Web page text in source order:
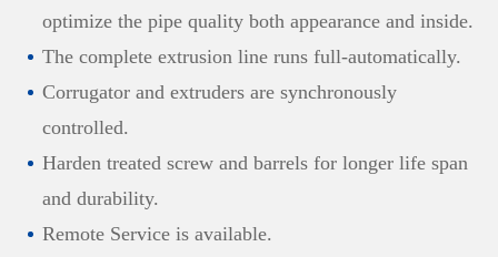
optimize the pipe quality both appearance and inside.
The complete extrusion line runs full-automatically.
Corrugator and extruders are synchronously
controlled.
Harden treated screw and barrels for longer life span
and durability.
Remote Service is available.